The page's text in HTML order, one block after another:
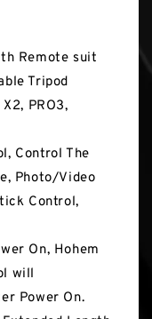
Remote suit
Tripod
PRO3,
Control The
Photo/Video
Control,
On, Hohem
will
Power On.